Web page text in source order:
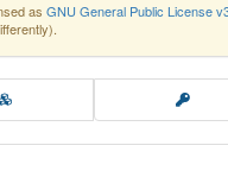
as GNU General Public License